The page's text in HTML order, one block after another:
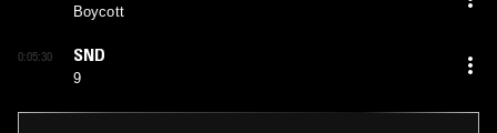
Boycott
0:05:30 SND
9